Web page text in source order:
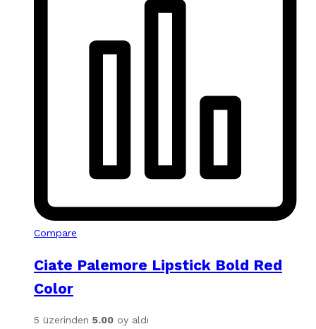
Compare
Ciate Palemore Lipstick Bold Red
Color
5 üzerinden 5.00 oy aldı